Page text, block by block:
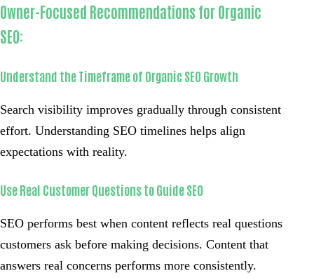
Owner-Focused Recommendations for Organic
SEO:
Understand the Timeframe of Organic SEO Growth
Search visibility improves gradually through consistent
effort. Understanding SEO timelines helps align
expectations with reality.
Use Real Customer Questions to Guide SEO
SEO performs best when content reflects real questions
customers ask before making decisions. Content that
answers real concerns performs more consistently.